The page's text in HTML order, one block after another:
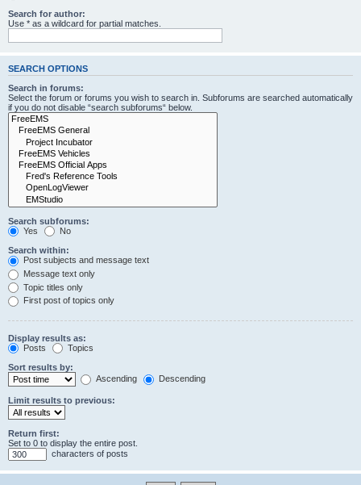
Search for author:
Use * as a wildcard for partial matches.
SEARCH OPTIONS
Search in forums:
Select the forum or forums you wish to search in. Subforums are searched automatically
if you do not disable “search subforums“ below.
Search subforums:
Yes
No
Search within:
Post subjects and message text
Message text only
Topic titles only
First post of topics only
Display results as:
Posts
Topics
Sort results by:
Ascending
Descending
Limit results to previous:
Return first:
Set to 0 to display the entire post.
characters of posts